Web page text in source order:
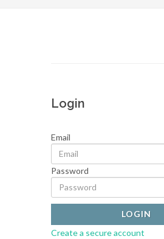
Login
Email
Password
Create a secure account